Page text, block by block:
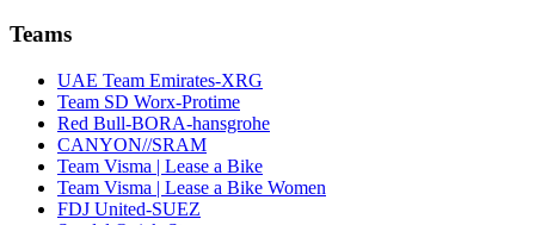
Teams
UAE Team Emirates-XRG
Team SD Worx-Protime
Red Bull-BORA-hansgrohe
CANYON//SRAM
Team Visma | Lease a Bike
Team Visma | Lease a Bike Women
FDJ United-SUEZ